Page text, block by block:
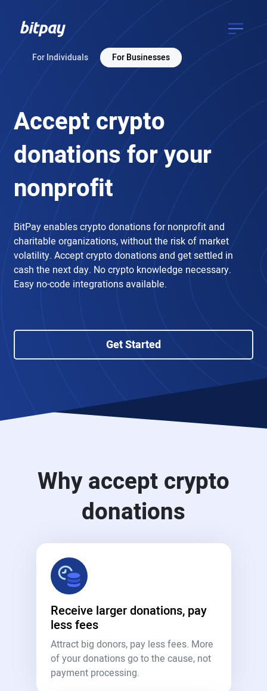
For Individuals For Businesses
Accept crypto
donationsfor your
nonprofit
BitPay enables crypto donations for nonprofit and
charitable organizations, without the risk of market
volatility. Accept crypto donations and get settled in
cash the next day. No crypto knowledge necessary.
Easy no-code integrations available.
Get Started
Why accept crypto
donations
Receive larger donations, pay
less fees
Attract big donors, pay less fees. More
of your donations go to the cause, not
payment processing.